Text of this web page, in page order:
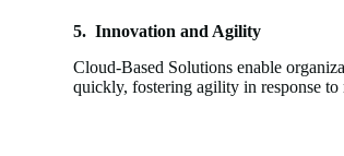
5. Innovation and Agility
Cloud-Based Solutions enable
quickly, fostering agility in response to